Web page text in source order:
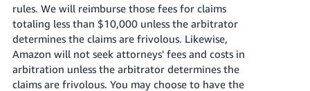
rules. We will reimburse those fees for claims
totaling less than $10,000 unless the arbitrator
determines the claims are frivolous. Likewise,
Amazon will not seek attorneys' fees and costs in
arbitration unless the arbitrator determines the
claims are frivolous. You may choose to have the